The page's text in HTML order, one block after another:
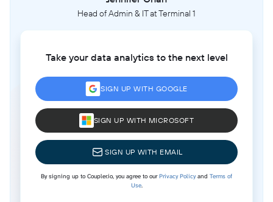
Head of Admin & IT at Terminal 1
Take your data analytics to the next level
SIGN UP WITH GOOGLE
SIGN UP WITH MICROSOFT
SIGN UP WITH EMAIL
By signing up to Coupler.io, you agree to ourPrivacy Policyand Terms of
Use.